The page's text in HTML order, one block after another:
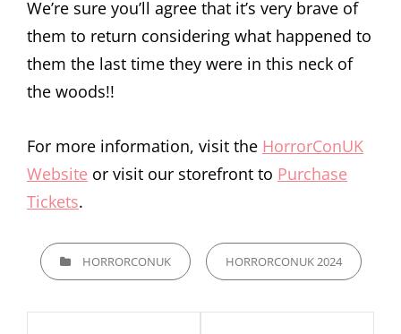
We’re sure you’ll agree that it’s very brave of
them to return considering what happened to
them the last time they were in this neck of
the woods!!
For more information, visit the HorrorConUK
Website or visit our storefront to Purchase
Tickets.
CATEGORIESHORRORCONUK HORRORCONUK 2024